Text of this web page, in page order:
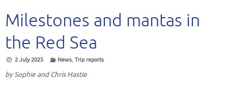
Milestones and mantas in
the Red Sea
2 July 2025 News, Trip reports
by Sophie and Chris Hastie